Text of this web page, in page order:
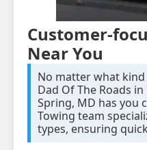
Customer-
Near You
No matter what
Dad Of The Roads
Spring, MD has you
Towing team
types, ensuring